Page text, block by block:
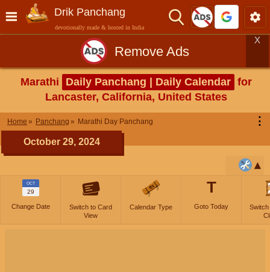
Drik Panchang
devotionally made & hosted in India
Remove Ads
X
Marathi Daily Panchang | Daily Calendar for
Lancaster, California, United States
Home Panchang Marathi Day Panchang ⋮
October 29, 2024
OCT
29
Change Date
Switch to Card
View
Calendar Type
T
Goto Today
Switch